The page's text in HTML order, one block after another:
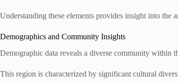
Understanding these elements provides insight into the
Demographics and Community Insights
Demographic data reveals a diverse community within
This region is characterized by significant cultural